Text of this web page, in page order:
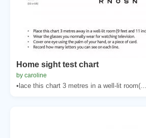
Home sight test chart
by caroline
•lace this chart 3 metres in a well-lit room(...